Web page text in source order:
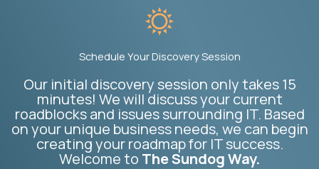
Schedule Your Discovery Session
Our initial discovery session only takes 15
minutes! We will discuss your current
roadblocks and issues surrounding IT. Based
on your unique business needs, we can begin
creating your roadmap for IT success.
Welcome to The Sundog Way.